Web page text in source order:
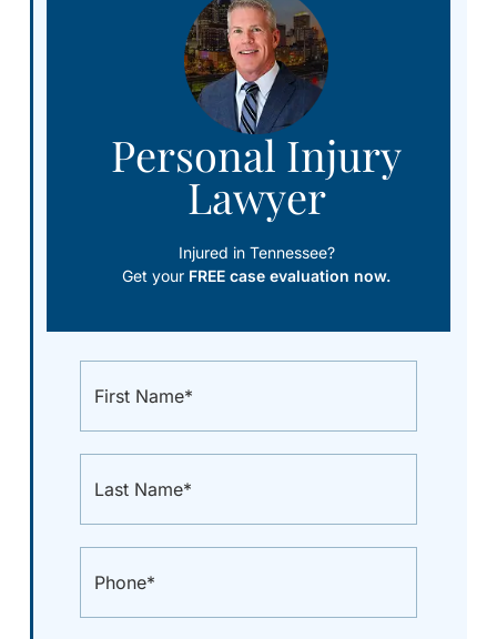
Personal Injury
Lawyer
Injured in Tennessee?
Get your FREE case evaluation now.